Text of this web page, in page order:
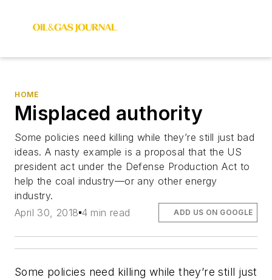
HOME
Misplaced authority
Some policies need killing while they’re still just bad
ideas. A nasty example is a proposal that the US
president act under the Defense Production Act to
help the coal industry—or any other energy
industry.
April 30, 2018 4 min read ADD US ON GOOGLE
Some policies need killing while they’re still just